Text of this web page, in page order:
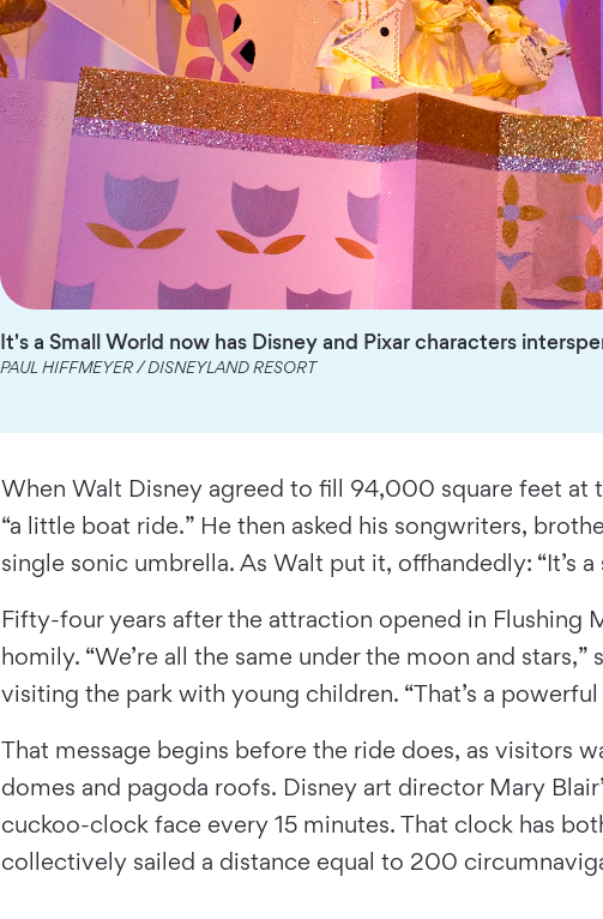
It's a Small World now has Disney and Pixar characters
PAUL HIFFMEYER / DISNEYLAND RESORT
When Walt Disney agreed to fill 94,000 square feet at
“a little boat ride.” He then asked his songwriters,
single sonic umbrella. As Walt put it, offhandedly: “It’s
Fifty-four years after the attraction opened in Flushing
homily. “We’re all the same under the moon and
visiting the park with young children. “That’s a powerful
That message begins before the ride does, as visitors
domes and pagoda roofs. Disney art director Mary
cuckoo-clock face every 15 minutes. That clock has
collectively sailed a distance equal to 200